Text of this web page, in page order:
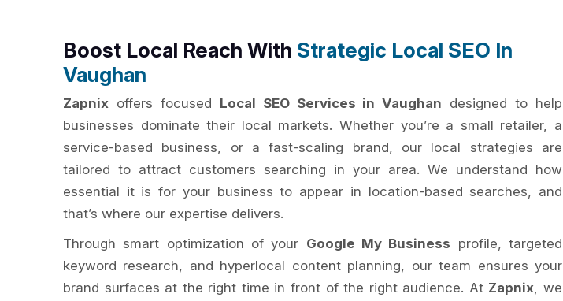
Boost Local Reach With Strategic Local SEO In
Vaughan
Zapnix offers focused Local SEO Services in Vaughan designed to help
businesses dominate their local markets. Whether you’re a small retailer, a
service-based business, or a fast-scaling brand, our local strategies are
tailored to attract customers searching in your area. We understand how
essential it is for your business to appear in location-based searches, and
that’s where our expertise delivers.
Through smart optimization of your Google My Business profile, targeted
keyword research, and hyperlocal content planning, our team ensures your
brand surfaces at the right time in front of the right audience. At Zapnix, we